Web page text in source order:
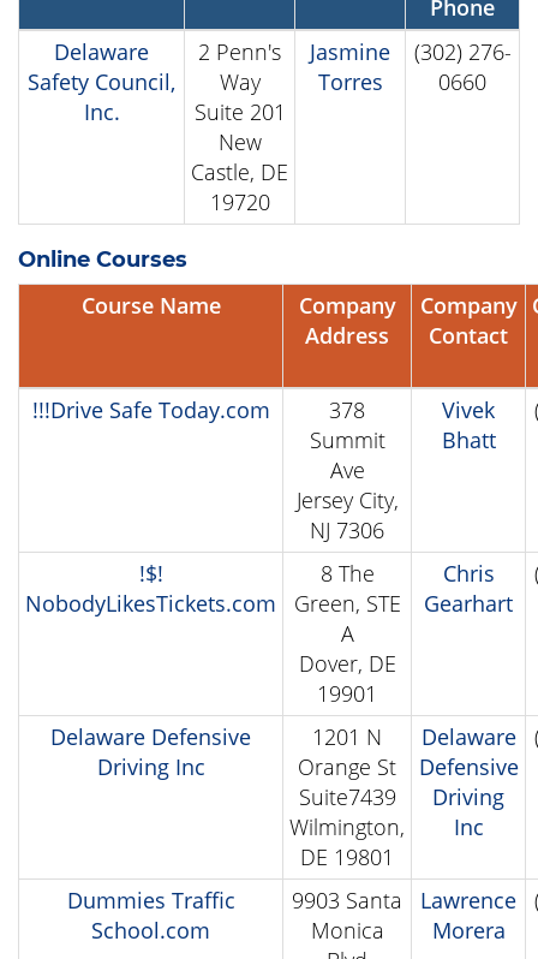
Phone
Delaware
Safety Council,
Inc.
2 Penn's
Way
Suite 201
New
Castle, DE
19720
Jasmine
Torres
(302) 276-
0660
Online Courses
Course Name
Company
Address
Company
Contact
!!!Drive Safe Today.com
378
Summit
Ave
Jersey City,
NJ 7306
Vivek
Bhatt
!$!
NobodyLikesTickets.com
8 The
Green, STE
A
Dover, DE
19901
Chris
Gearhart
Delaware Defensive
Driving Inc
1201 N
Orange St
Suite7439
Wilmington,
DE 19801
Delaware
Defensive
Driving
Inc
Dummies Traffic
School.com
9903 Santa
Monica
Lawrence
Morera